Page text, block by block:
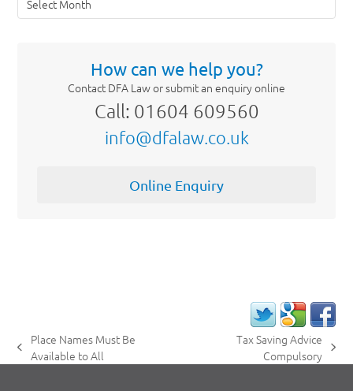
How can we help you?
Contact DFA Law or submit an enquiry online
Call: 01604 609560
info@dfalaw.co.uk
Online Enquiry
previous
Place Names Must Be
Available to All
Tax Saving Advice
Compulsory